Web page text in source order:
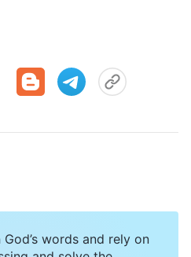
words and rely on